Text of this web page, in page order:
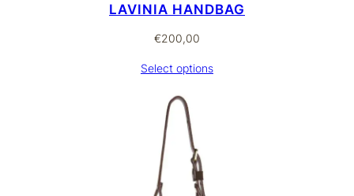
LAVINIA HANDBAG
€200,00
Select options